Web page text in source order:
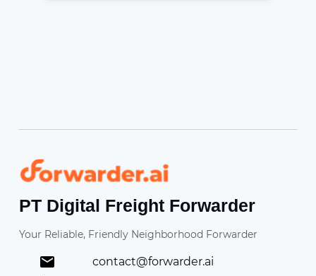
Forwarder
PT Digital Freight Forwarder
Your Reliable, Friendly Neighborhood Forwarder
contact@forwarder.ai